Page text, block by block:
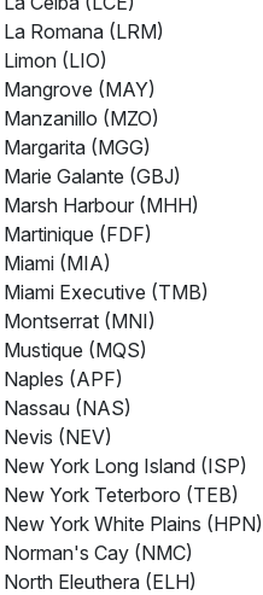
La Romana (LRM)
Limon (LIO)
Mangrove (MAY)
Manzanillo (MZO)
Margarita (MGG)
Marie Galante (GBJ)
Marsh Harbour (MHH)
Martinique (FDF)
Miami (MIA)
Miami Executive (TMB)
Montserrat (MNI)
Mustique (MQS)
Naples (APF)
Nassau (NAS)
Nevis (NEV)
New York Long Island (ISP)
New York Teterboro (TEB)
New York White Plains (HPN)
Norman's Cay (NMC)
North Eleuthera (ELH)